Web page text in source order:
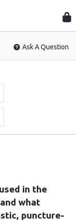
Ask A Question
in the
what
puncture-